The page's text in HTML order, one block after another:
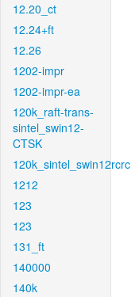
12.20_ct
12.24+ft
12.26
1202-impr
1202-impr-ea
120k_raft-trans-
sintel_swin12-
CTSK
120k_sintel_swin12rcrc
1212
123
123
131_ft
140000
140k